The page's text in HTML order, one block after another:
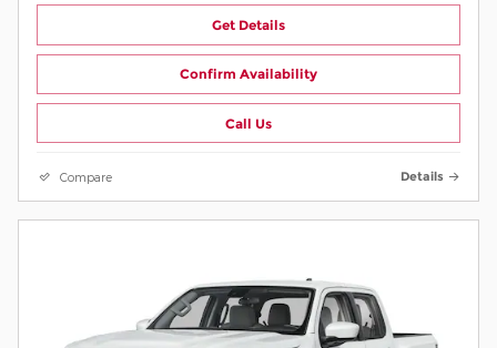
Get Details
Confirm Availability
Call Us
Compare Details